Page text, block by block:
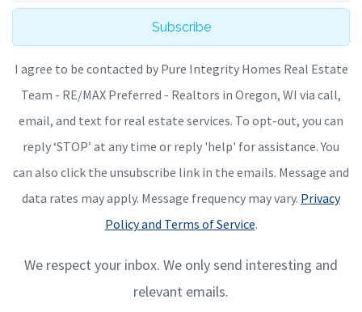
Subscribe
I agree to be contacted by Pure Integrity Homes Real Estate
Team - RE/MAX Preferred - Realtors in Oregon, WI via call,
email, and text for real estate services. To opt-out, you can
reply ‘STOP’ at any time or reply 'help' for assistance. You
can also click the unsubscribe link in the emails. Message and
data rates may apply. Message frequency may vary. Privacy
Policy and Terms of Service.
We respect your inbox. We only send interesting and
relevant emails.